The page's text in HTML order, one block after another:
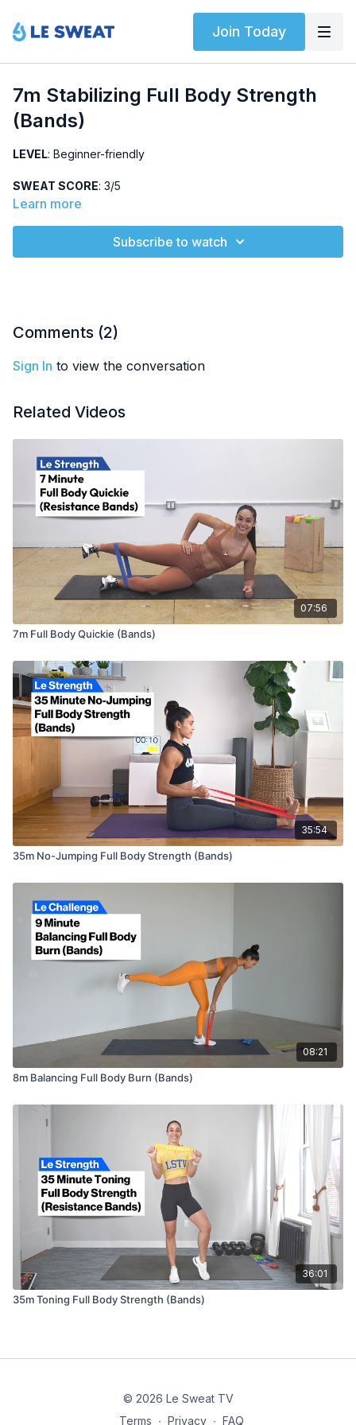
Join Today
7m Stabilizing Full Body Strength
(Bands)
LEVEL: Beginner-friendly
SWEAT SCORE: 3/5
mat and finish with standing exercises.
OTHER:
Part of the7m Bands Challenge
Learn more
Subscribe to watch
Comments (2)
Sign In to view the conversation
Related Videos
07:56
7m Full Body Quickie (Bands)
35:54
35m No-Jumping Full Body Strength (Bands)
08:21
8m Balancing Full Body Burn (Bands)
36:01
35m Toning Full Body Strength (Bands)
© 2026 Le Sweat TV
Terms ∙ Privacy ∙ FAQ